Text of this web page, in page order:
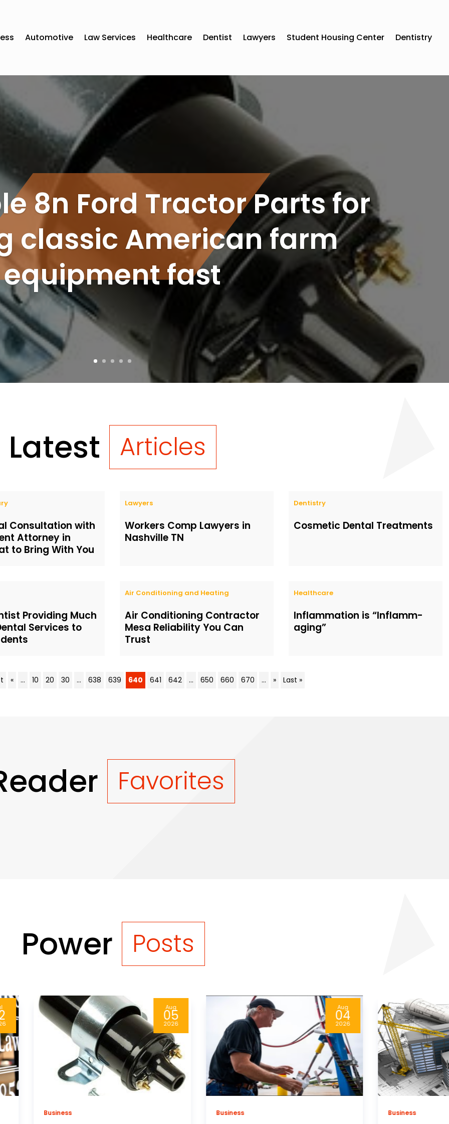
Automotive Law Services Healthcare Dentist Lawyers Student Housing Center Dentistry
8n Ford Tractor Parts for
classic American farm
equipment fast
Latest Articles
Consultation with
Attorney in
to Bring With You
Lawyers
Workers Comp Lawyers in
Nashville TN
Dentistry
Cosmetic Dental Treatments
Providing Much
Services to
Air Conditioning and Heating
Air Conditioning Contractor
Mesa Reliability You Can
Trust
Healthcare
Inflammation is “Inflamm-
aging”
« ... 10 20 30 ... 638 639 640 641 642 ... 650 660 670 ... » Last »
Favorites
Power Posts
Aug
04
2026
Business
Aug
04
2026
Business Healthcare